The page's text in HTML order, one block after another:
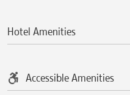
Hotel Amenities
Accessible Amenities